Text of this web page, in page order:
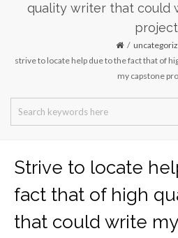
quality writer that could
project
strive to locate help due to the fact that of
my capstone
Strive to locate
fact that of high
that could write